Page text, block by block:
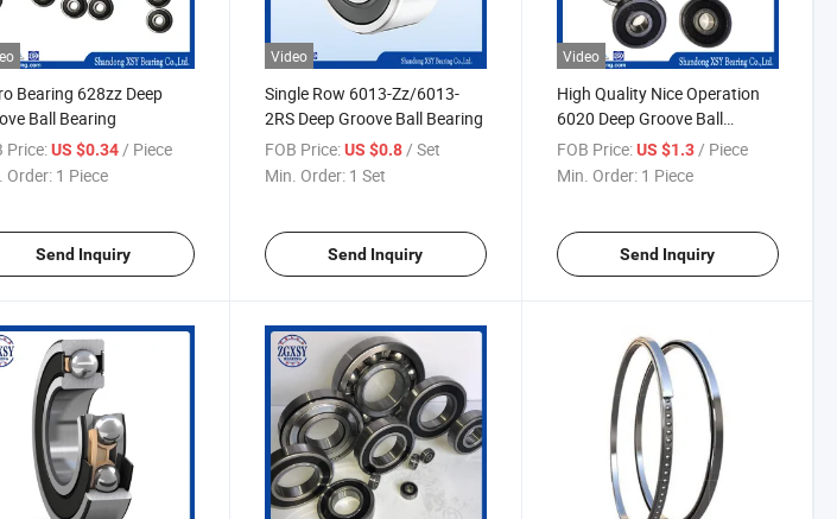
Bearing 628zz Deep
Ball Bearing
Price: US $0.34/ Piece
Order: 1 Piece
Send Inquiry
Video
Single Row 6013-Zz/6013-
2RS Deep Groove Ball Bearing
FOB Price: US $0.8/ Set
Min. Order: 1 Set
Send Inquiry
Video
High Quality Nice Operation
6020 Deep Groove Ball
Bearing
FOB Price: US $1.3/ Piece
Min. Order: 1 Piece
Send Inquiry